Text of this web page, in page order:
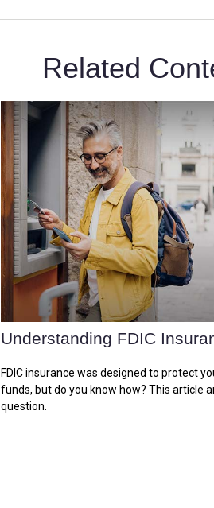
Related
Understanding FDIC
FDIC insurance was designed to protect
funds, but do you know how? This article
question.